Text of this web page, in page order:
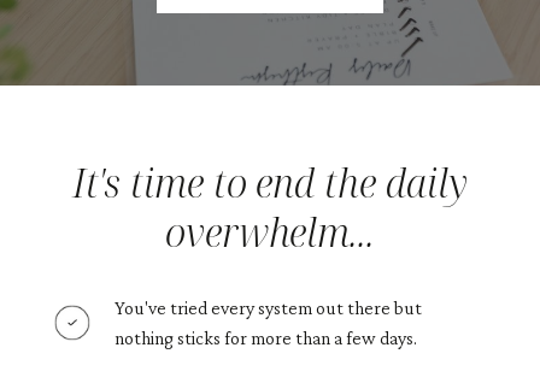
It's time to end the daily
overwhelm...
You've tried every system out there but
nothing sticks for more than a few days.